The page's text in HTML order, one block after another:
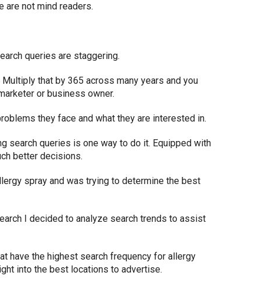
are not mind readers.
queries are staggering.
that by 365 across many years and you
or business owner.
they face and what they are interested in.
search queries is one way to do it. Equipped with
better decisions.
spray and was trying to determine the best
I decided to analyze search trends to assist
have the highest search frequency for allergy
into the best locations to advertise.